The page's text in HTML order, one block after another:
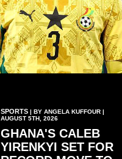
SPORTS| BY ANGELA KUFFOUR |
AUGUST 5TH, 2026
GHANA'S CALEB
YIRENKYI SET FOR